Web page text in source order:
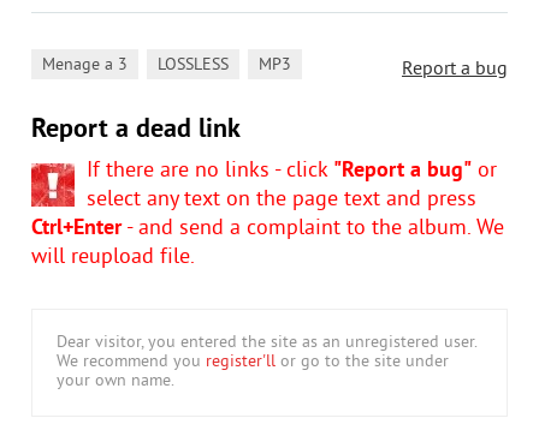
Report a bug
Menage a 3 LOSSLESS MP3
Report a dead link
If there are no links - click "Report a bug" or
select any text on the page text and press
Ctrl+Enter- and send a complaint to the album. We
will reupload file.
Dear visitor, you entered the site as an unregistered user.
We recommend you register'll or go to the site under
your own name.